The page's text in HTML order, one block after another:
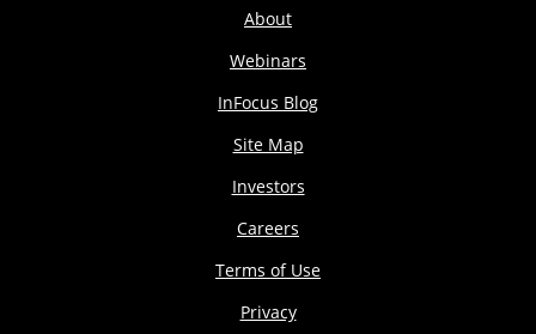
About
Webinars
InFocus Blog
Site Map
Investors
Careers
Terms of Use
Privacy